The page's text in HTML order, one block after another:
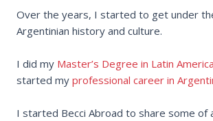
Over the years, I started to get under
Argentinian history and culture.
I did my Master’s Degree in Latin
started my professional career in
I started Becci Abroad to share some of